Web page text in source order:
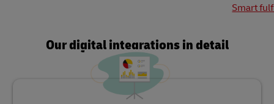
Smart
Our digital integrations in detail